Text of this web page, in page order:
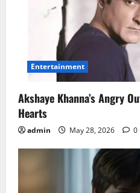
Entertainment
Akshaye Khanna’s Angry
Hearts
admin May 28, 2026 0